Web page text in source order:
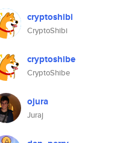
cryptoshibi
CryptoShibi
cryptoshibe
CryptoShibe
ojura
Juraj